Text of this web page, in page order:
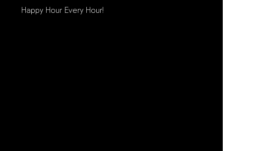
Happy Hour Every Hour!